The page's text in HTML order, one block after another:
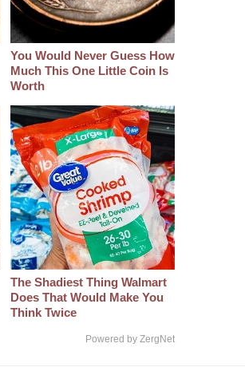
You Would Never Guess How
Much This One Little Coin Is
Worth
The Shadiest Thing Walmart
Does That Would Make You
Think Twice
Powered by ZergNet